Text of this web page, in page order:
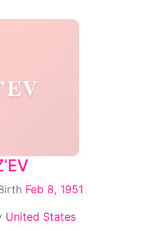
Feb 8, 1951
United States